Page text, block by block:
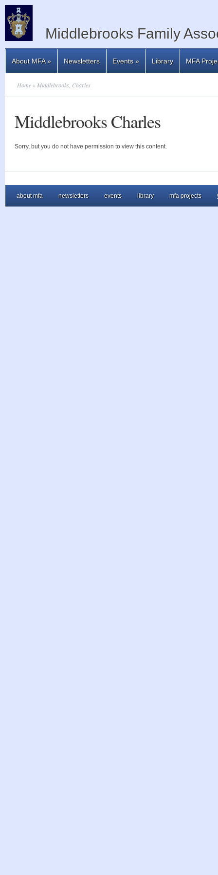
Middlebrooks Family
About MFA» Newsletters Events» Library MFA
Home » Middlebrooks, Charles
Middlebrooks Charles
Sorry, but you do not have permission to view this content.
about mfa newsletters events library mfa projects